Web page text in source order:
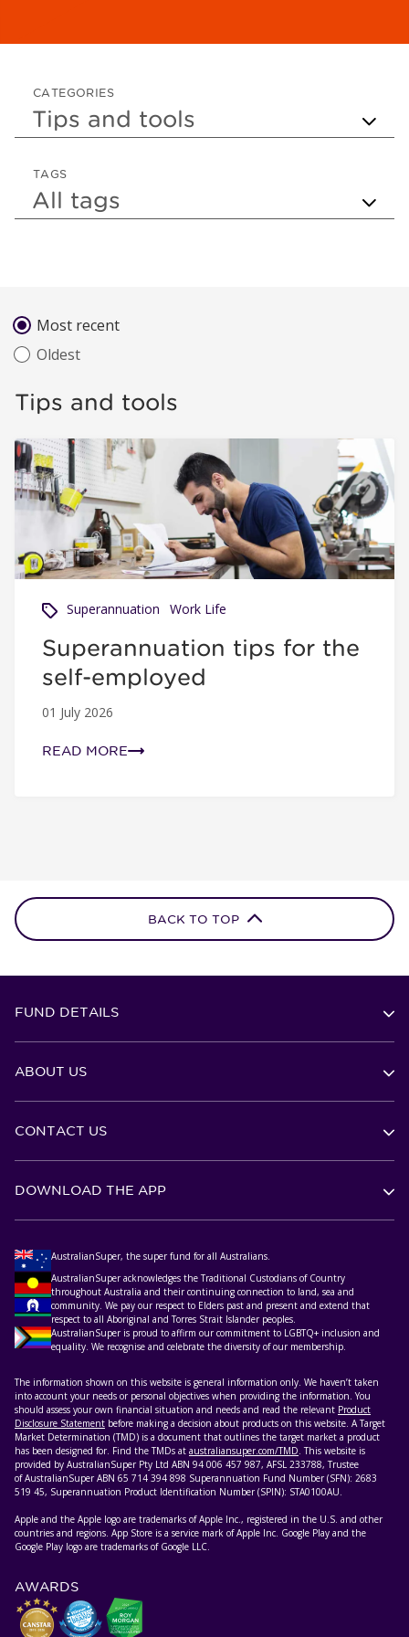
CATEGORIES
TAGS
Sort byMost recent
Oldest
Tips and tools
Superannuation tips for the self-employed
Superannuation Work Life
Superannuation tips for the
self-employed
01 July 2026
READ MORE
BACK TO TOP
FUND DETAILS
ABOUT US
CONTACT US
DOWNLOAD THE APP
AustralianSuper, the super fund for all Australians.
AustralianSuper acknowledges the Traditional Custodians of Country
throughout Australia and their continuing connection to land, sea and
community. We pay our respect to Elders past and present and extend that
respect to all Aboriginal and Torres Strait Islander peoples.
AustralianSuper is proud to affirm our commitment to LGBTQ+ inclusion and
equality. We recognise and celebrate the diversity of our membership.
The information shown on this website is general information only. We haven’t taken
into account your needs or personal objectives when providing the information. You
should assess your own financial situation and needs and read the relevant Product
Disclosure Statement before making a decision about products on this website. A Target
Market Determination (TMD) is a document that outlines the target market a product
has been designed for. Find the TMDs at australiansuper.com/TMD. This website is
provided by AustralianSuper Pty Ltd ABN 94 006 457 987, AFSL 233788, Trustee
of AustralianSuper ABN 65 714 394 898 Superannuation Fund Number (SFN): 2683
519 45, Superannuation Product Identification Number (SPIN): STA0100AU.
Apple and the Apple logo are trademarks of Apple Inc., registered in the U.S. and other
countries and regions. App Store is a service mark of Apple Inc. Google Play and the
Google Play logo are trademarks of Google LLC.
AWARDS